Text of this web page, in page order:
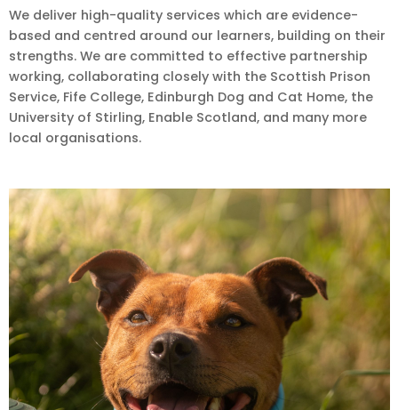
We deliver high-quality services which are evidence-
based and centred around our learners, building on their
strengths. We are committed to effective partnership
working, collaborating closely with the Scottish Prison
Service, Fife College, Edinburgh Dog and Cat Home, the
University of Stirling, Enable Scotland, and many more
local organisations.